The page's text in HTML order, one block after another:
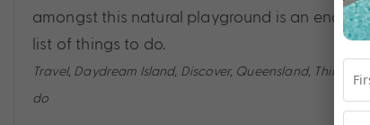
amongst this natural playground is an endless
list of things to do.
Travel, Daydream Island, Discover, Queensland, Things to
do